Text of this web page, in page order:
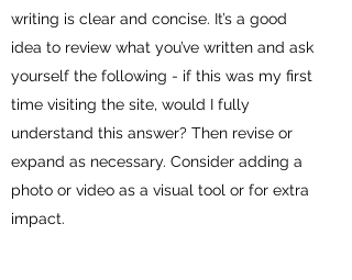
writing is clear and concise. It’s a good
idea to review what you’ve written and ask
yourself the following - if this was my first
time visiting the site, would I fully
understand this answer? Then revise or
expand as necessary. Consider adding a
photo or video as a visual tool or for extra
impact.